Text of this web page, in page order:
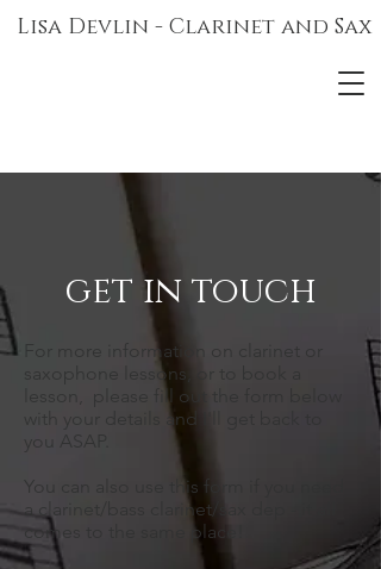
Lisa Devlin - Clarinet and Sax
get in touch
For more information on clarinet or
saxophone lessons, or to book a
lesson, please fill out the form below
with your details and I'll get back to
you ASAP.
You can also use this form if you need
a clarinet/bass clarinet/sax dep - it all
comes to the same place!